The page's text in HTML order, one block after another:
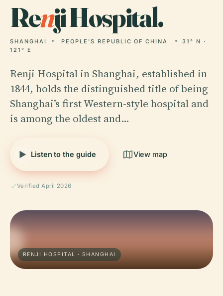
Renji Hospital.
SHANGHAI PEOPLE'S REPUBLIC OF CHINA
31° N ·
121° E
Renji Hospital in Shanghai, established in
1844, holds the distinguished title of being
Shanghai’s first Western-style hospital and
is among the oldest and…
Listen to the guide View map
Verified April 2026
RENJI HOSPITAL · SHANGHAI